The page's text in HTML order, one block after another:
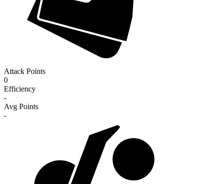
Attack Points
0
Efficiency
-
Avg Points
-